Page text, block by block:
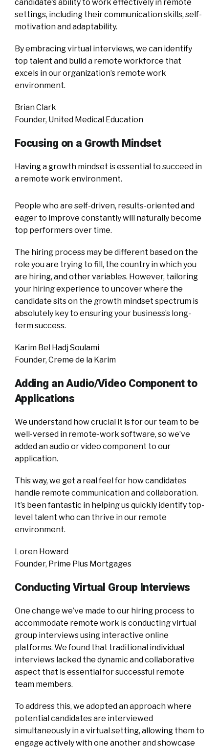
candidate’s ability to work effectively in remote
settings, including their communication skills, self-
motivation and adaptability.
By embracing virtual interviews, we can identify
top talent and build a remote workforce that
excels in our organization’s remote work
environment.
Brian Clark
Founder, United Medical Education
Focusing on a Growth Mindset
Having a growth mindset is essential to succeed in
a remote work environment.
People who are self-driven, results-oriented and
eager to improve constantly will naturally become
top performers over time.
The hiring process may be different based on the
role you are trying to fill, the country in which you
are hiring, and other variables. However, tailoring
your hiring experience to uncover where the
candidate sits on the growth mindset spectrum is
absolutely key to ensuring your business’s long-
term success.
Karim Bel Hadj Soulami
Founder, Creme de la Karim
Adding an Audio/Video Component to
Applications
We understand how crucial it is for our team to be
well-versed in remote-work software, so we’ve
added an audio or video component to our
application.
This way, we get a real feel for how candidates
handle remote communication and collaboration.
It’s been fantastic in helping us quickly identify top-
level talent who can thrive in our remote
environment.
Loren Howard
Founder, Prime Plus Mortgages
Conducting Virtual Group Interviews
One change we’ve made to our hiring process to
accommodate remote work is conducting virtual
group interviews using interactive online
platforms. We found that traditional individual
interviews lacked the dynamic and collaborative
aspect that is essential for successful remote
team members.
To address this, we adopted an approach where
potential candidates are interviewed
simultaneously in a virtual setting, allowing them to
engage actively with one another and showcase